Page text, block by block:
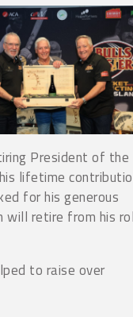
President of the
lifetime
for his generous
will retire from his
to raise over